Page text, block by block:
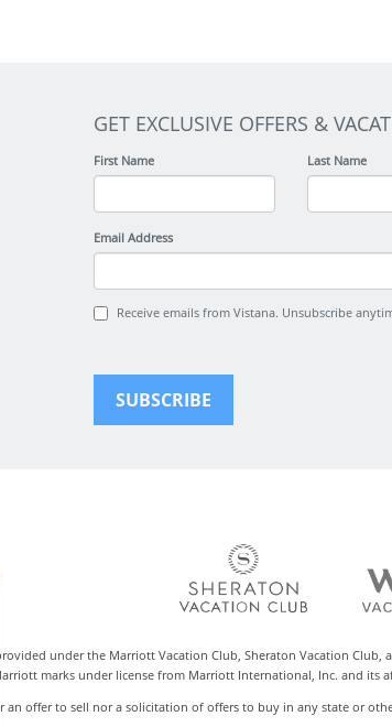
GET EXCLUSIVE OFFERS &
First Name Last Name
Email Address
Receive emails from Vistana. Unsubscribe
under the Marriott Vacation Club, Sheraton Vacation Club,
marks under license from Marriott International, Inc. and its
an offer to sell nor a solicitation of offers to buy in any state or